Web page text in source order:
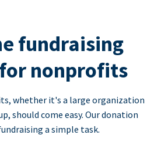
fundraising
nonprofits
whether it's a large organization
should come easy. Our donation
a simple task.